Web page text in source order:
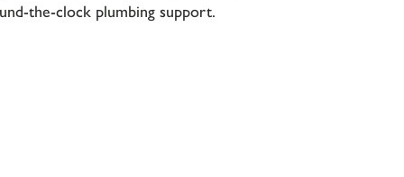
the-clock plumbing support.